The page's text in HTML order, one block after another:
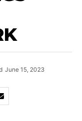
June 15, 2023